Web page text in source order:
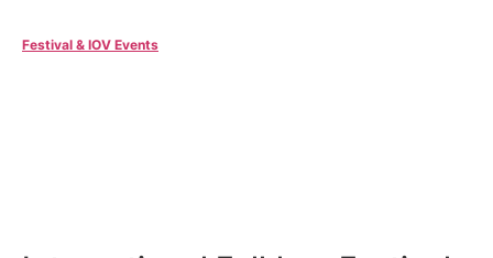
Festival & IOV Events